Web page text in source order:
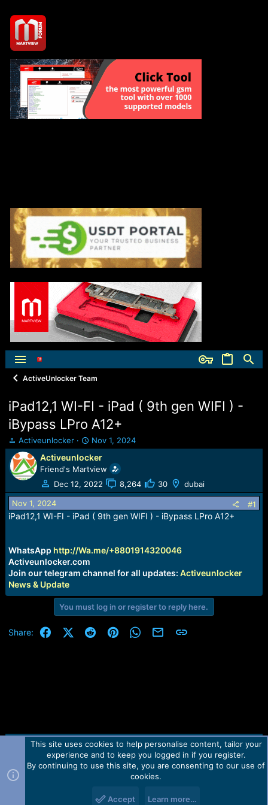
ActiveUnlocker Team
iPad12,1 WI-FI - iPad ( 9th gen WIFI ) -
iBypass LPro A12+
T
h
r
e
a
d
s
t
t
e
r
Activeunlocker
S
t
a
r
t
d
t
Nov 1, 2024
Activeunlocker
Friend's Martview
Dec 12, 2022
8,264 30 dubai
Nov 1, 2024 #1
iPad12,1 WI-FI - iPad ( 9th gen WIFI ) - iBypass LPro A12+
WhatsApp http://Wa.me/+8801914320046
Activeunlocker.com
Join our telegram channel for all updates: Activeunlocker
News & Update
You must log in or register to reply here.
Share: FacebookX (Twitter)
RedditPinterestWhatsApp
Email Link
Contact us TOS Privacy policy Help Home
R
Forum software by Martview-Forum®.
2010-2021© Martview Ltd
This site uses cookies to help personalise content, tailor your
experience and to keep you logged in if you register.
By continuing to use this site, you are consenting to our use of
cookies.
Accept Learn more…